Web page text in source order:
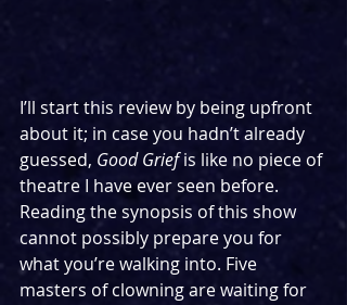
I’ll start this review by being upfront
about it; in case you hadn’t already
guessed, Good Grief is like no piece of
theatre I have ever seen before.
Reading the synopsis of this show
cannot possibly prepare you for
what you’re walking into. Five
masters of clowning are waiting for